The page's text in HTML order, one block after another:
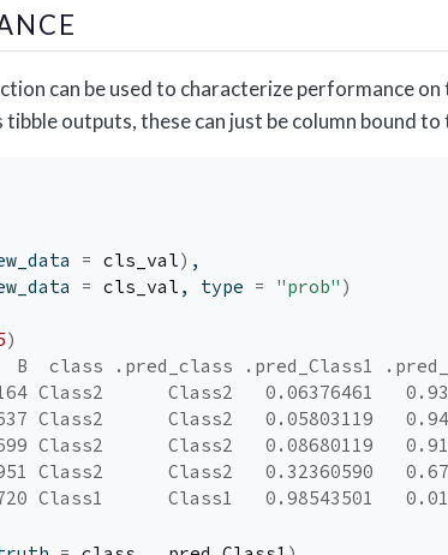
can be used to characterize performance
tibble outputs, these can just be column bound
= cls_val) ,
= cls_val , type = "prob" )
)
.pred_class .pred_Class1
Class2      Class2   0.06376461
Class2      Class2   0.05803119
Class2      Class2   0.08680119
Class2      Class2   0.32360590
Class1      Class1   0.98543501